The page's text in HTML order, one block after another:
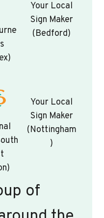
Your Local
Sign Maker
(Bedford)
Your Local
Sign Maker
(Nottingham
)
of